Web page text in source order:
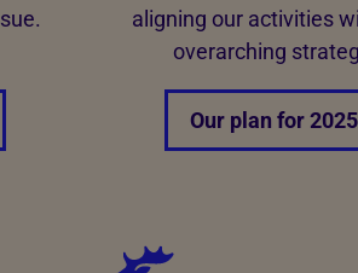
aligning our activities
overarching
Our plan for 2025